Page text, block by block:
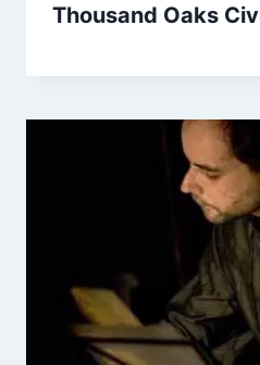
Thousand Oaks